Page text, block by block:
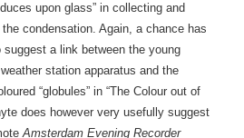
upon glass” in collecting and
condensation. Again, a chance has
suggest a link between the young
weather station apparatus and the
“globules” in “The Colour out of
does however very usefully suggest
Amsterdam Evening Recorder